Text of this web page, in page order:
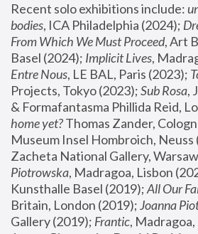
Recent solo exhibitions include:
bodies, ICA Philadelphia (2024);
From Which We Must Proceed, Art
Basel (2024); Implicit Lives
Entre Nous, LE BAL, Paris (2023);
Projects, Tokyo (2023); Sub Rosa,
& Formafantasma Phillida Reid,
home yet? Thomas Zander,
Museum Insel Hombroich, Neuss
Zacheta National Gallery,
Piotrowska, Madragoa, Lisbon
Kunsthalle Basel (2019); All Our
Britain, London (2019); Joanna
Gallery (2019); Frantic,